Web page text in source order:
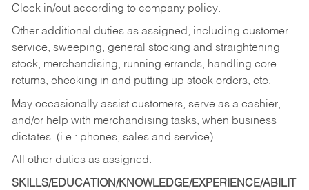
Clock in/out according to company policy.
Other additional duties as assigned, including customer
service, sweeping, general stocking and straightening
stock, merchandising, running errands, handling core
returns, checking in and putting up stock orders, etc.
May occasionally assist customers, serve as a cashier,
and/or help with merchandising tasks, when business
dictates. (i.e.: phones, sales and service)
All other duties as assigned.
SKILLS/EDUCATION/KNOWLEDGE/EXPERIENCE/ABILIT